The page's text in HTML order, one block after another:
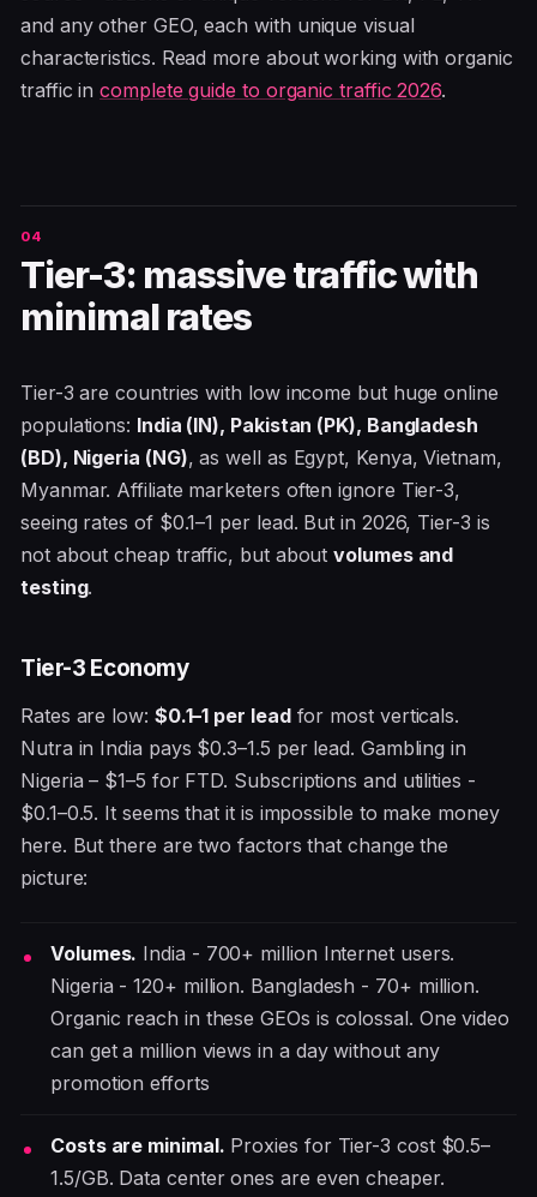
and any other GEO, each with unique visual
characteristics. Read more about working with organic
traffic incomplete guide to organic traffic 2026.
Tier-3: massive traffic with
minimal rates
Tier-3 are countries with low income but huge online
populations: India (IN), Pakistan (PK), Bangladesh
(BD), Nigeria (NG), as well as Egypt, Kenya, Vietnam,
Myanmar. Affiliate marketers often ignore Tier-3,
seeing rates of $0.1–1 per lead. But in 2026, Tier-3 is
not about cheap traffic, but aboutvolumes and
testing.
Tier-3 Economy
Rates are low: $0.1–1 per leadfor most verticals.
Nutra in India pays $0.3–1.5 per lead. Gambling in
Nigeria – $1–5 for FTD. Subscriptions and utilities -
$0.1–0.5. It seems that it is impossible to make money
here. But there are two factors that change the
picture:
Volumes. India - 700+ million Internet users.
Nigeria - 120+ million. Bangladesh - 70+ million.
Organic reach in these GEOs is colossal. One video
can get a million views in a day without any
promotion efforts
Costs are minimal. Proxies for Tier-3 cost $0.5–
1.5/GB. Data center ones are even cheaper.